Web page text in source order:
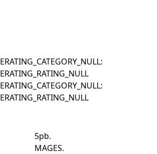
5pb.
MAGES.